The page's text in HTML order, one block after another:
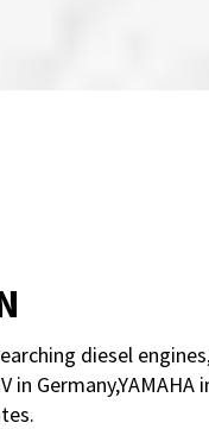
diesel
Germany,YAMAHA